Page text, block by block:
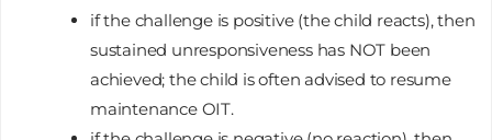
if the challenge is positive (the child reacts), then
sustained unresponsiveness has NOT been
achieved; the child is often advised to resume
maintenance OIT.